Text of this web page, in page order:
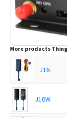
More products
J16
J16W